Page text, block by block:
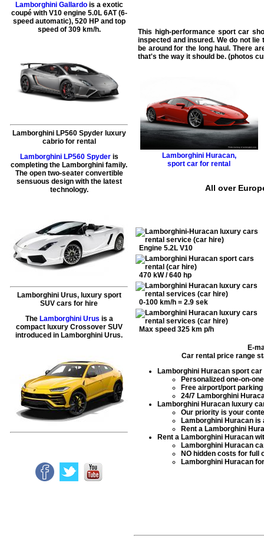
Lamborghini Gallardois a exotic
coupé with V10 engine 5.0L 6AT (6-
speed automatic), 520 HP and top
speed of 309 km/h.
Lamborghini LP560 Spyder luxury
cabrio for rental
Lamborghini LP560 Spyderis
completing the Lamborghini family.
The open two-seater convertible
sensuous design with the latest
technology.
Lamborghini Urus, luxury sport
SUV cars for hire
The Lamborghini Urus is a
compact luxury Crossover SUV
introduced in Lamborghini Urus.
This high-performance sport car
inspected and insured. We do not
be around for the long haul. There
that's the way it should be. (photos
Lamborghini Huracan,
sport car for rental
All over
Engine 5.2L V10
470 kW / 640 hp
0-100 km/h = 2.9 sek
Max speed 325 km p/h
E-
Car rental price range
Lamborghini Huracan sport car
Personalized one-on-
Free airport/port
24/7 Lamborghini
Lamborghini Huracan luxury
Our priority is your
Lamborghini Huracan is
Rent a Lamborghini
Rent a Lamborghini Huracan
Lamborghini Huracan
NO hidden costs for
Lamborghini Huracan